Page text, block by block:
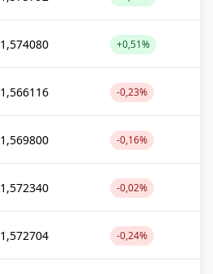
1,574080 +0,51%
1,566116 -0,23%
1,569800 -0,16%
1,572340 -0,02%
1,572704 -0,24%